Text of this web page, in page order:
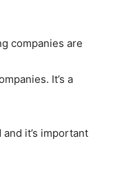
companies are
It’s a
it’s important